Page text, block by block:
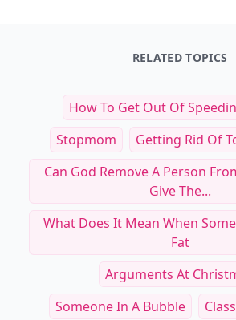
RELATED TOPICS
How To Get Out Of
Stopmom
Getting Rid Of
Can God Remove A Person
Give The...
What Does It Mean When
Fat
Arguments At
Someone In A Bubble